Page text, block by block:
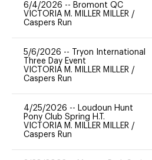
6/4/2026 -- Bromont QC
VICTORIA M. MILLER MILLER /
Caspers Run
5/6/2026 --
Tryon International
Three Day Event
VICTORIA M. MILLER MILLER /
Caspers Run
4/25/2026 -- Loudoun Hunt
Pony Club Spring H.T.
VICTORIA M. MILLER MILLER /
Caspers Run